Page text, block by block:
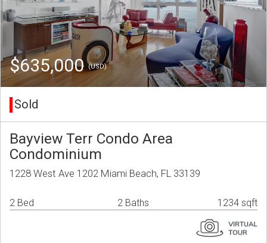
$635,000(USD)
Sold
Bayview Terr Condo Area
Condominium
1228 West Ave 1202 Miami Beach, FL 33139
2 Bed 2 Baths 1234 sqft